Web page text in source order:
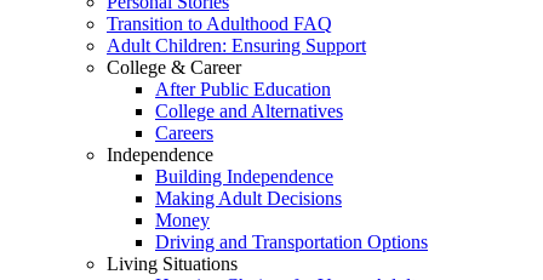
Transition to Adulthood FAQ
Adult Children: Ensuring Support
College & Career
After Public Education
College and Alternatives
Careers
Independence
Building Independence
Making Adult Decisions
Money
Driving and Transportation Options
Living Situations